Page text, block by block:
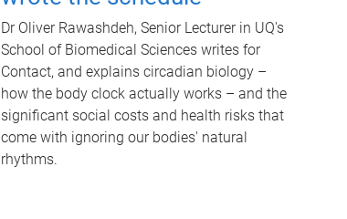
Dr Oliver Rawashdeh, Senior Lecturer in UQ's
School of Biomedical Sciences writes for
Contact, and explains circadian biology –
how the body clock actually works – and the
significant social costs and health risks that
come with ignoring our bodies' natural
rhythms.